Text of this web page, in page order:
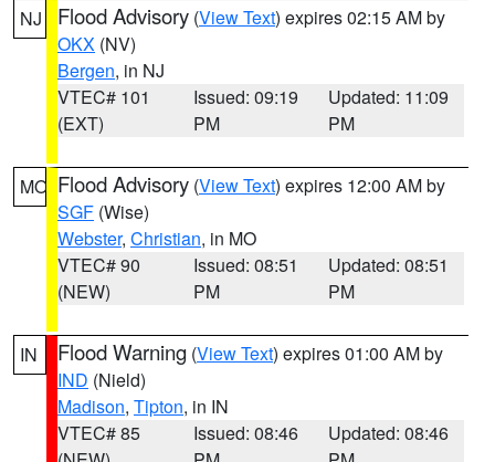
NJ Flood Advisory (View Text) expires 02:15 AM by
OKX (NV)
Bergen, in NJ
VTEC# 101
(EXT)
Issued: 09:19
PM
Updated: 11:09
PM
MO Flood Advisory (View Text) expires 12:00 AM by
SGF (Wise)
Webster, Christian, in MO
VTEC# 90
(NEW)
Issued: 08:51
PM
Updated: 08:51
PM
IN Flood Warning (View Text) expires 01:00 AM by
IND (Nield)
Madison, Tipton, in IN
VTEC# 85
Issued: 08:46
Updated: 08:46